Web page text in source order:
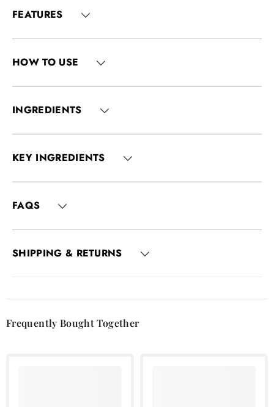
FEATURES
HOW TO USE
INGREDIENTS
KEY INGREDIENTS
FAQS
SHIPPING & RETURNS
Frequently Bought Together